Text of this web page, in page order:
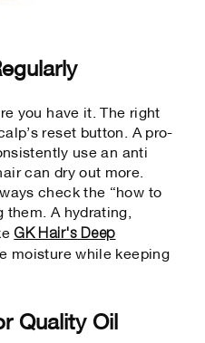
you have it. The right
reset button. A pro-
use an anti
can dry out more.
check the “how to
them. A hydrating,
GK Hair's Deep
moisture while keeping
Quality Oil